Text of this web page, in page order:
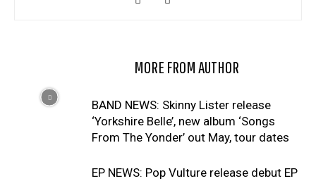
MORE FROM AUTHOR
BAND NEWS: Skinny Lister release
‘Yorkshire Belle’, new album ‘Songs
From The Yonder’ out May, tour dates
EP NEWS: Pop Vulture release debut EP